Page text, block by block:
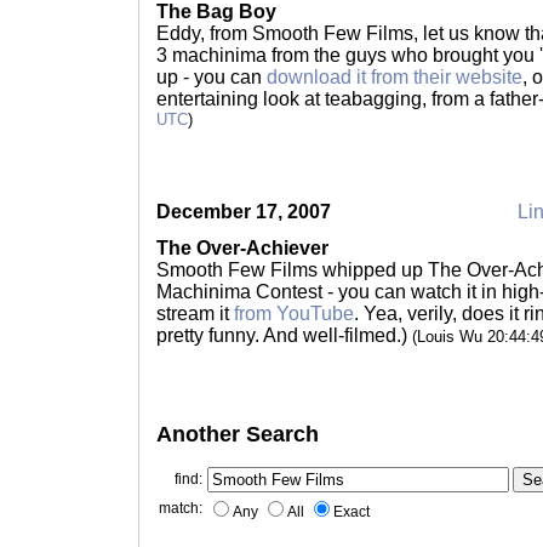
The Bag Boy
Eddy, from Smooth Few Films, let us know
3 machinima from the guys who brought you '
up - you can download it from their website,
entertaining look at teabagging, from a
UTC)
December 17, 2007
The Over-Achiever
Smooth Few Films whipped up The Over-
Machinima Contest - you can watch it in
stream itfrom YouTube. Yea, verily, does it
pretty funny. And well-filmed.) (Louis Wu
Another Search
find:
match:
Any All Exact